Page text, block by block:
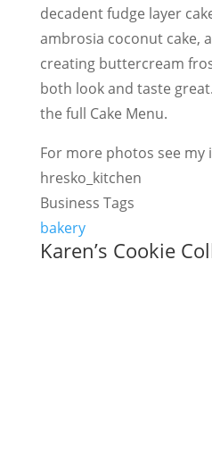
decadent fudge layer
ambrosia coconut cake,
creating buttercream
both look and taste
the full Cake Menu.
For more photos see my
hresko_kitchen
Business Tags
bakery
Karen’s Cookie